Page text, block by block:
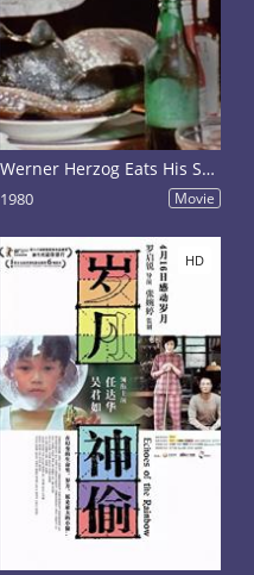
Werner Herzog Eats His Shoe
1980 Movie
HD